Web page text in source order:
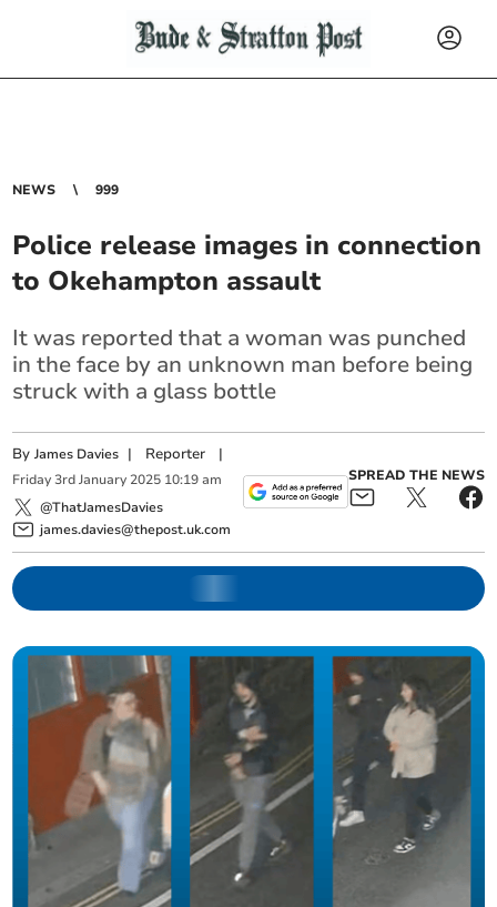
NEWS 999
Police release images in connection
to Okehampton assault
It was reported that a woman was punched
in the face by an unknown man before being
struck with a glass bottle
ByJames Davies | Reporter |
Friday 3rd January 2025 10:19 am
@ThatJamesDavies
james.davies@thepost.uk.com
SPREAD THE NEWS